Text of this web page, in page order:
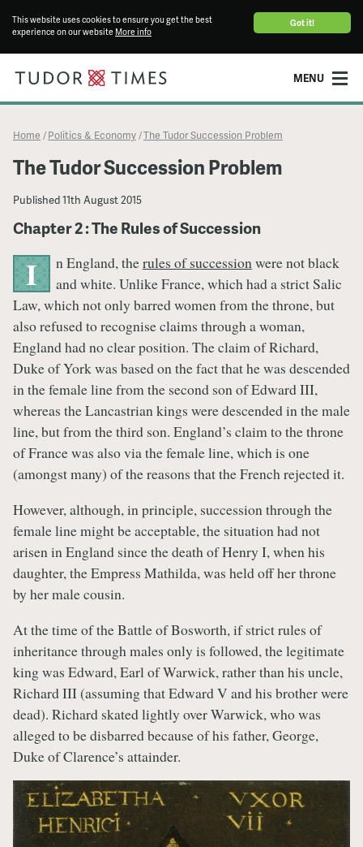
Got it!
This website uses cookies to ensure you get the best
experience on our website More info
MENU
Home / Politics & Economy /The Tudor Succession Problem
The Tudor Succession Problem
Published11th August 2015
Chapter 2 : The Rules of Succession
I n England, therules of successionwere not black
and white. Unlike France, which had a strict Salic
Law, which not only barred women from the throne, but
also refused to recognise claims through a woman,
England had no clear position. The claim of Richard,
Duke of York was based on the fact that he was descended
in the female line from the second son of Edward III,
whereas the Lancastrian kings were descended in the male
line, but from the third son. England’s claim to the throne
of France was also via the female line, which is one
(amongst many) of the reasons that the French rejected it.
However, although, in principle, succession through the
female line might be acceptable, the situation had not
arisen in England since the death of Henry I, when his
daughter, the Empress Mathilda, was held off her throne
by her male cousin.
At the time of the Battle of Bosworth, if strict rules of
inheritance through males only is followed, the legitimate
king was Edward, Earl of Warwick, rather than his uncle,
Richard III (assuming that Edward V and his brother were
dead). Richard skated lightly over Warwick, who was
alleged to be disbarred because of his father, George,
Duke of Clarence’s attainder.